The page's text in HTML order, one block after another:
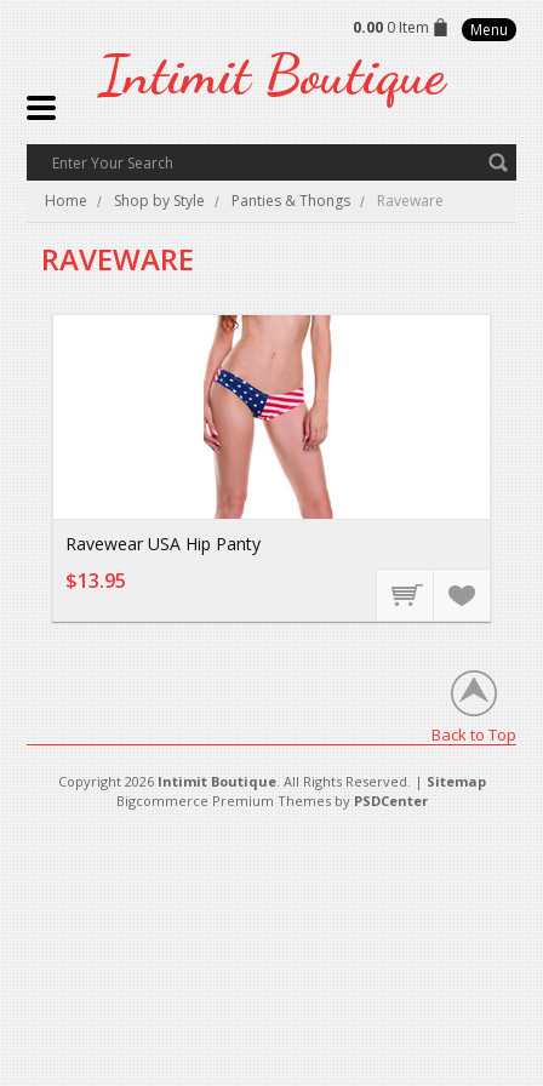
0.00 0 Item Menu
IntimitBoutique
Home Shop by Style Panties & Thongs Raveware
RAVEWARE
Ravewear USA Hip Panty
$13.95
Back to Top
Copyright 2026 Intimit Boutique. All Rights Reserved. | Sitemap
Bigcommerce Premium Themes by PSDCenter